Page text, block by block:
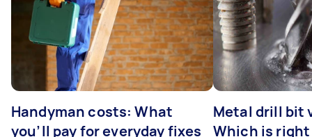
Handyman costs: What
you’ll pay for everyday fixes
Metal drill bit
Which is